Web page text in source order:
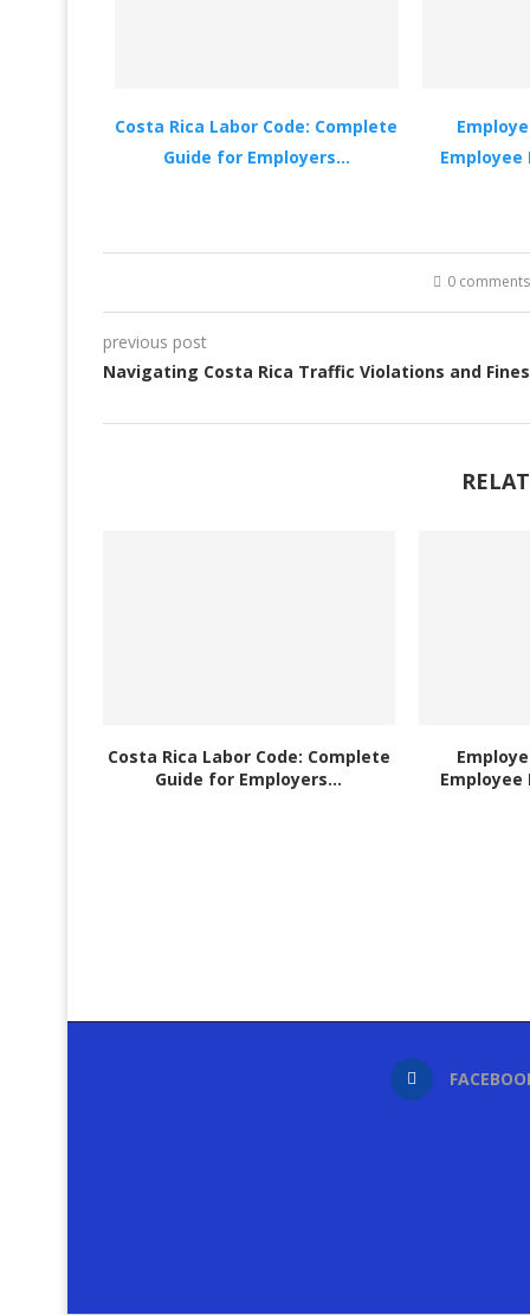
Costa Rica Labor Code: Complete
Guide for Employers...
0 comments
previous post
Navigating Costa Rica Traffic Violations and Fines
Costa Rica Labor Code: Complete
Guide for Employers...